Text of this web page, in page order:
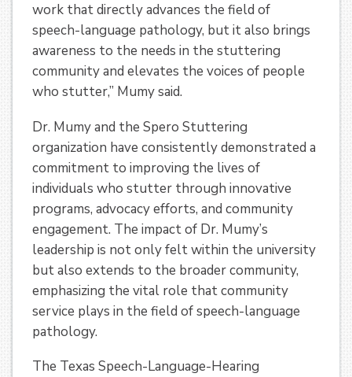
work that directly advances the field of
speech-language pathology, but it also brings
awareness to the needs in the stuttering
community and elevates the voices of people
who stutter,” Mumy said.
Dr. Mumy and the Spero Stuttering
organization have consistently demonstrated a
commitment to improving the lives of
individuals who stutter through innovative
programs, advocacy efforts, and community
engagement. The impact of Dr. Mumy’s
leadership is not only felt within the university
but also extends to the broader community,
emphasizing the vital role that community
service plays in the field of speech-language
pathology.
The Texas Speech-Language-Hearing